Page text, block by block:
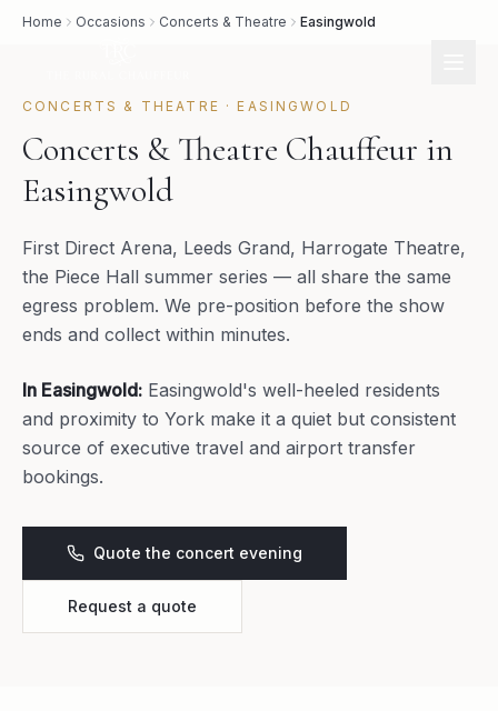
Home Occasions Concerts & Theatre Easingwold
CONCERTS & THEATRE · EASINGWOLD
Concerts & Theatre Chauffeur in
Easingwold
First Direct Arena, Leeds Grand, Harrogate Theatre,
the Piece Hall summer series — all share the same
egress problem. We pre-position before the show
ends and collect within minutes.
In Easingwold: Easingwold's well-heeled residents
and proximity to York make it a quiet but consistent
source of executive travel and airport transfer
bookings.
Quote the concert evening
Request a quote